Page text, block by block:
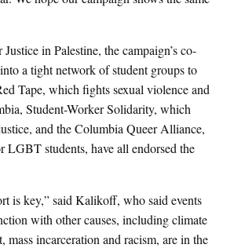
in Palestine, the campaign’s co-
a tight network of student groups to
Tape, which fights sexual violence and
Student-Worker Solidarity, which
and the Columbia Queer Alliance,
LGBT students, have all endorsed the
is key,” said Kalikoff, who said events
with other causes, including climate
mass incarceration and racism, are in the